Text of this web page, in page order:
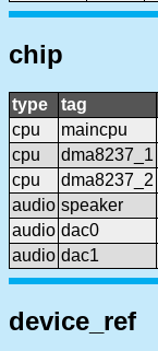
chip
type tag
cpu
maincpu
cpu
dma8237_1
cpu
dma8237_2
audio speaker
audio dac0
audio dac1
device_ref